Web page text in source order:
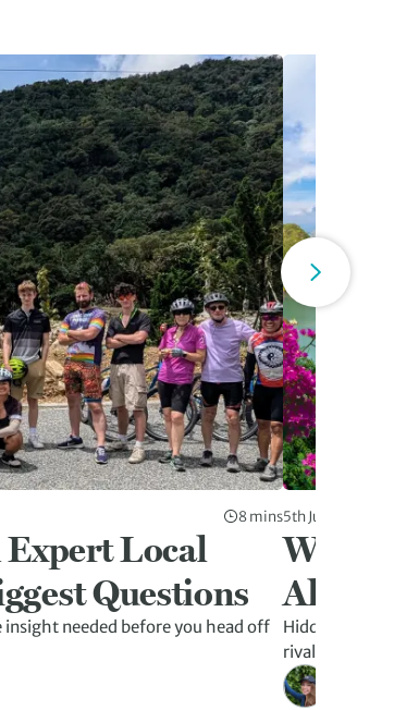
8 mins
Expert Local
Questions
insight needed before you head off
5th Jun 2026
Why
Hidden
rivalling Ha